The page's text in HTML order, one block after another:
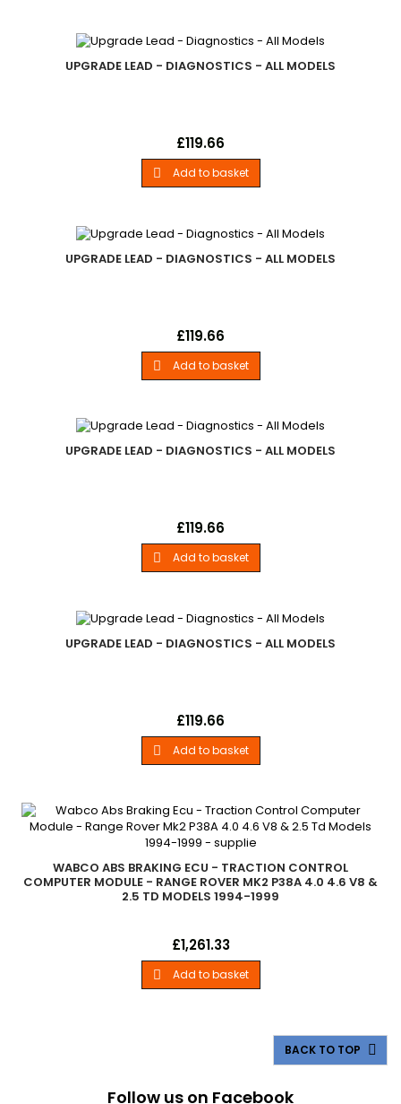
UPGRADE LEAD - DIAGNOSTICS - ALL MODELS
Upgrade LeadLand Rover - .European 2-Pin Power Cable For
Price
£119.66
 Add to basket
UPGRADE LEAD - DIAGNOSTICS - ALL MODELS
Upgrade LeadLand Rover - .Power Cable For Use With
Firmware Updates. - All Models
Price
£119.66
 Add to basket
UPGRADE LEAD - DIAGNOSTICS - ALL MODELS
Upgrade LeadLand Rover - .European 2-Pin Power Cable For
Use With Firmware Updates. - All Models
Price
£119.66
 Add to basket
UPGRADE LEAD - DIAGNOSTICS - ALL MODELS
Upgrade LeadLand Rover - .Power Cable For Use With
Firmware Updates. - All Models
Price
£119.66
 Add to basket
WABCO ABS BRAKING ECU - TRACTION CONTROL
COMPUTER MODULE - RANGE ROVER MK2 P38A 4.0 4.6 V8 &
2.5 TD MODELS 1994-1999
Wabco Abs Braking Ecu - Traction Control Computer Module
Range Rover Mk2 P38A - 4.0 4.6 V8 &amp; 2.5 Td Models
1994-1999
Price
£1,261.33
 Add to basket
BACK TO TOP 
Follow us on Facebook